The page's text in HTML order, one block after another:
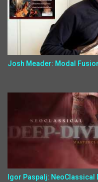
Josh Meader: Modal
Igor Paspalj: NeoClassical